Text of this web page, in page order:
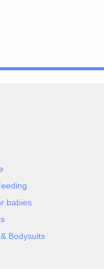
babies
Bodysuits